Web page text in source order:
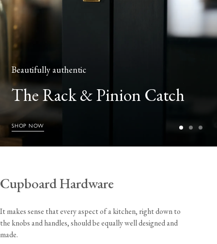
Beautifully authentic
The Rack & Pinion Catch
SHOP NOW
Cupboard Hardware
It makes sense that every aspect of a kitchen, right down to
the knobs and handles, should be equally well designed and
made.